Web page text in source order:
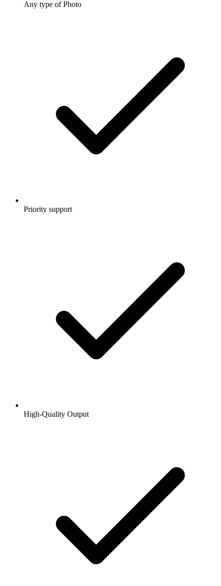
Any type of Photo
Priority support
High-Quality Output